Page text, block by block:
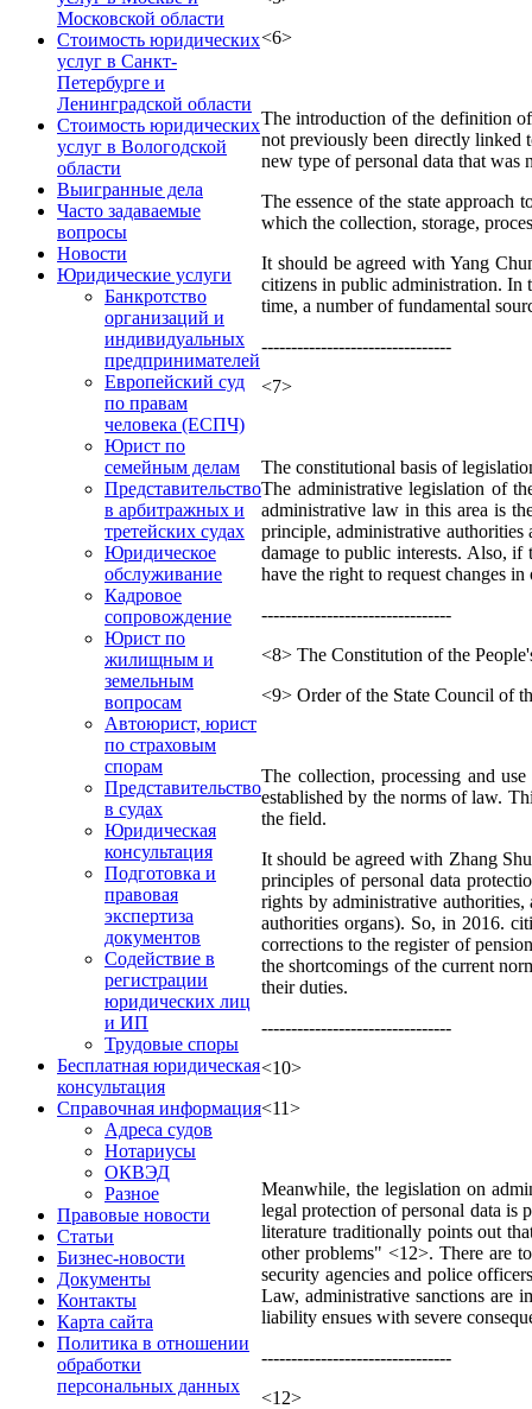
Московской области
Стоимость юридических
услуг в Санкт-
Петербурге и
Ленинградской области
Стоимость юридических
услуг в Вологодской
области
Выигранные дела
Часто задаваемые
вопросы
Новости
Юридические услуги
Банкротство
организаций и
индивидуальных
предпринимателей
Европейский суд
по правам
человека (ЕСПЧ)
Юрист по
семейным делам
Представительство
в арбитражных и
третейских судах
Юридическое
обслуживание
Кадровое
сопровождение
Юрист по
жилищным и
земельным
вопросам
Автоюрист, юрист
по страховым
спорам
Представительство
в судах
Юридическая
консультация
Подготовка и
правовая
экспертиза
документов
Содействие в
регистрации
юридических лиц
и ИП
Трудовые споры
Бесплатная юридическая
консультация
Справочная информация
Адреса судов
Нотариусы
ОКВЭД
Разное
Правовые новости
Статьи
Бизнес-новости
Документы
Контакты
Карта сайта
Политика в отношении
обработки
персональных данных
<6>
The introduction of the definition
not previously been directly linked
new type of personal data that was
The essence of the state
which the collection, storage,
It should be agreed with Yang
citizens in public administration. In
time, a number of fundamental
--------------------------------
<7>
The constitutional basis of
The administrative legislation of
administrative law in this area is
principle, administrative
damage to public interests. Also, if
have the right to request changes
--------------------------------
<8> The Constitution of the
<9> Order of the State Council of
The collection, processing and
established by the norms of law.
the field.
It should be agreed with Zhang
principles of personal data
rights by administrative
authorities organs). So, in 2016.
corrections to the register of
the shortcomings of the current
their duties.
--------------------------------
<10>
<11>
Meanwhile, the legislation on
legal protection of personal data is
literature traditionally points out
other problems" <12>. There are
security agencies and police
Law, administrative sanctions are
liability ensues with severe
--------------------------------
<12>